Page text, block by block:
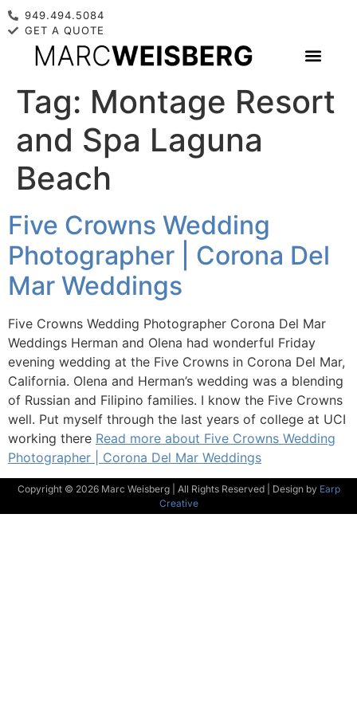
949.494.5084
GET A QUOTE
Tag: Montage Resort
and Spa Laguna
Beach
Five Crowns Wedding
Photographer | Corona Del
Mar Weddings
Five Crowns Wedding Photographer Corona Del Mar
Weddings Herman and Olena had wonderful Friday
evening wedding at the Five Crowns in Corona Del Mar,
California. Olena and Herman’s wedding was a blending
of Russian and Filipino families. I know the Five Crowns
well. Put myself through the last years of college at UCI
working there Read more about Five Crowns Wedding
Photographer | Corona Del Mar Weddings
Copyright © 2026 Marc Weisberg | All Rights Reserved | Design by Earp
Creative